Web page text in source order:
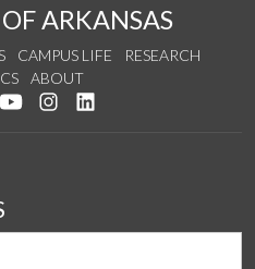
ARKANSAS
CAMPUS LIFE
RESEARCH
ABOUT
Facebook
us on Twitter
Watch us on YouTube
See us on Instagram